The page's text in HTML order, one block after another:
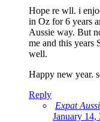
Hope re wll. i
in Oz for 6 years
Aussie way. But
me and this years
well.
Happy new year.
Reply
Expat
January 14,